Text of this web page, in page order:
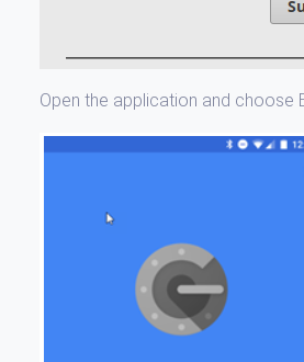
Open the application and choose